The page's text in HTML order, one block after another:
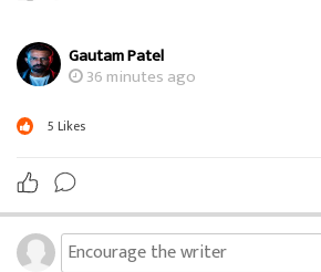
Gautam Patel
36 minutes ago
5 Likes